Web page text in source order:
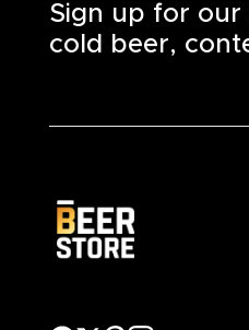
Sign up for our
cold beer,